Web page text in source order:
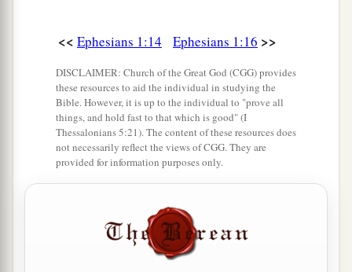
<< Ephesians 1:14 Ephesians 1:16 >>
DISCLAIMER: Church of the Great God (CGG) provides
these resources to aid the individual in studying the
Bible. However, it is up to the individual to "prove all
things, and hold fast to that which is good" (I
Thessalonians 5:21). The content of these resources does
not necessarily reflect the views of CGG. They are
provided for information purposes only.